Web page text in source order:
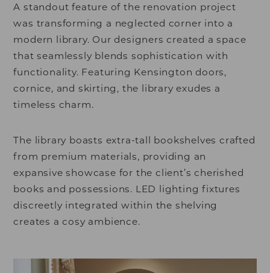
A standout feature of the renovation project
was transforming a neglected corner into a
modern library. Our designers created a space
that seamlessly blends sophistication with
functionality. Featuring Kensington doors,
cornice, and skirting, the library exudes a
timeless charm.
The library boasts extra-tall bookshelves crafted
from premium materials, providing an
expansive showcase for the client’s cherished
books and possessions. LED lighting fixtures
discreetly integrated within the shelving
creates a cosy ambience.